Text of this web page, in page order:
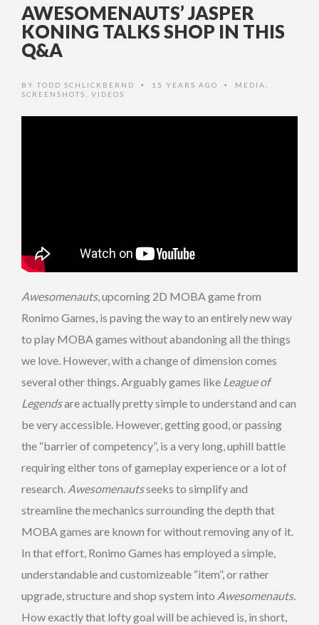
AWESOMENAUTS’ JASPER
KONING TALKS SHOP IN THIS
Q&A
BY TODD SCHLICKBERND • 15 YEARS AGO • MEDIA
SCREENSHOTS
VIDEOS
Awesomenauts, upcoming 2D MOBA game from
Ronimo Games, is paving the way to an entirely new way
to play MOBA games without abandoning all the things
we love. However, with a change of dimension comes
several other things. Arguably games like League of
Legendsare actually pretty simple to understand and can
be very accessible. However, getting good, or passing
the “barrier of competency”, is a very long, uphill battle
requiring either tons of gameplay experience or a lot of
research. Awesomenautsseeks to simplify and
streamline the mechanics surrounding the depth that
MOBA games are known for without removing any of it.
In that effort, Ronimo Games has employed a simple,
understandable and customizeable “item”, or rather
upgrade, structure and shop system into Awesomenauts.
How exactly that lofty goal will be achieved is, in short,